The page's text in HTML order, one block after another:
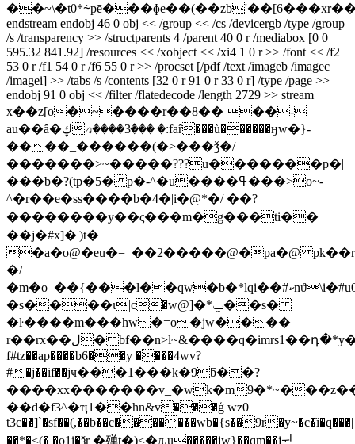
endstream endobj 46 0 obj << /group << /cs /devicergb /type /group
/s /transparency >> /structparents 4 /parent 40 0 r /mediabox [0 0
595.32 841.92] /resources << /xobject << /xi4 1 0 r >> /font << /f2
53 0 r /f1 54 0 r /f6 55 0 r >> /procset [/pdf /text /imageb /imagec
/imagei] >> /tabs /s /contents [32 0 r 91 0 r 33 0 r] /type /page >>
endobj 91 0 obj << /filter /flatedecode /length 2729 >> stream
x��z[o�~����r��8�� ��-
au��ȃ�ڮ꤆����3��� �:faȓ���ù������ӈw�}-
����_������(�>���ǯ�/
�������>~�����???u�������p�|
���b�?(tp�5� p�-^�u����ߟ���>o~-
^�r��e�ss����b�4�|i�@*�/ ��?
��������y��ς���m�g���ti��
��j�#x]�|)t�
�a�o@�eu�=_��2�����@�pa�@
�/
�m�o_��{���l��qw�b�*lqi��#ކnϑ\i�#u0��ɚ���~�
�s����ι|c�w@]�*ݐ��s�
�ŀ����m���hw�=o�jw����
r��rx��ل� bf��n>l~&����q�imrs1��դ�*y��l����x�ex͐h���,`aid6e׈�eq���!'�42��k��x$-
f#tz��ap����b6��y ����4wv?
#�j��if��jҹ���1���k�9ƃ��?
����xx�������v_�wk�m9�*~�
��d�f3^�ҵ1��hn&v���ģ wz0
t3c��]`�sf��(,��b��c�������wb�{s��9r�y~�c�ȉ�q���|
��*�<(� �o1i�ѯɼ �殚t�)<�ԉu�����jw}��qm��jᅱ